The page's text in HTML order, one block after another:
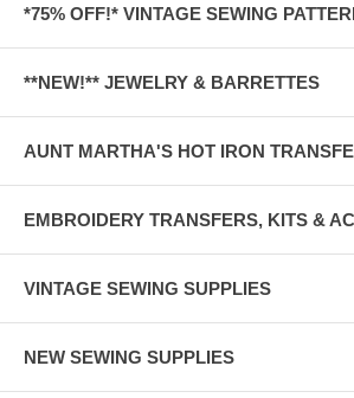
*75% OFF!* VINTAGE SEWING
**NEW!** JEWELRY & BARRETTES
AUNT MARTHA'S HOT IRON
EMBROIDERY TRANSFERS, KITS &
VINTAGE SEWING SUPPLIES
NEW SEWING SUPPLIES